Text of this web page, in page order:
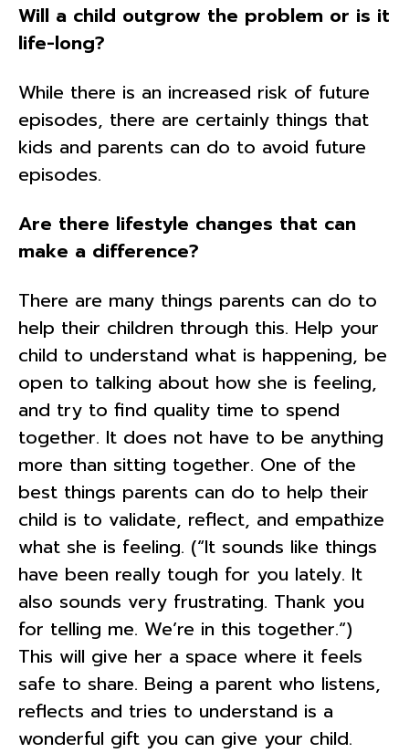
Will a child outgrow the problem or is it
life-long?
While there is an increased risk of future
episodes, there are certainly things that
kids and parents can do to avoid future
episodes.
Are there lifestyle changes that can
make a difference?
There are many things parents can do to
help their children through this. Help your
child to understand what is happening, be
open to talking about how she is feeling,
and try to find quality time to spend
together. It does not have to be anything
more than sitting together. One of the
best things parents can do to help their
child is to validate, reflect, and empathize
what she is feeling. (“It sounds like things
have been really tough for you lately. It
also sounds very frustrating. Thank you
for telling me. We’re in this together.“)
This will give her a space where it feels
safe to share. Being a parent who listens,
reflects and tries to understand is a
wonderful gift you can give your child.